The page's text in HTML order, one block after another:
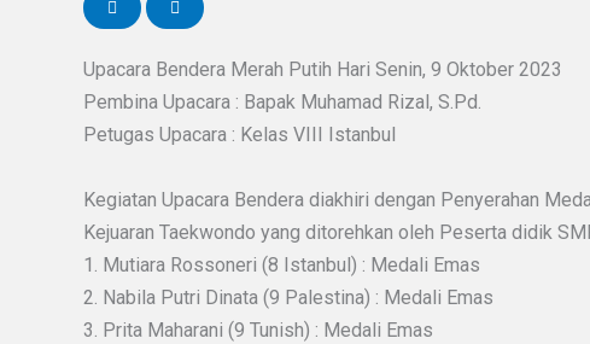
Upacara Bendera Merah Putih Hari Senin, 9 Oktober 2023
Pembina Upacara : Bapak Muhamad Rizal, S.Pd.
Petugas Upacara : Kelas VIII Istanbul
Kegiatan Upacara Bendera diakhiri dengan Penyerahan
Kejuaran Taekwondo yang ditorehkan oleh Peserta didik
1. Mutiara Rossoneri (8 Istanbul) : Medali Emas
2. Nabila Putri Dinata (9 Palestina) : Medali Emas
3. Prita Maharani (9 Tunish) : Medali Emas